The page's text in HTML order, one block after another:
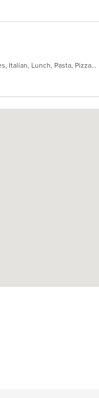
Calzones, Chicken, Dessert, Hoagies, Italian, Lunch, Pasta, Pizza, Salads, Sandwiches, Wings